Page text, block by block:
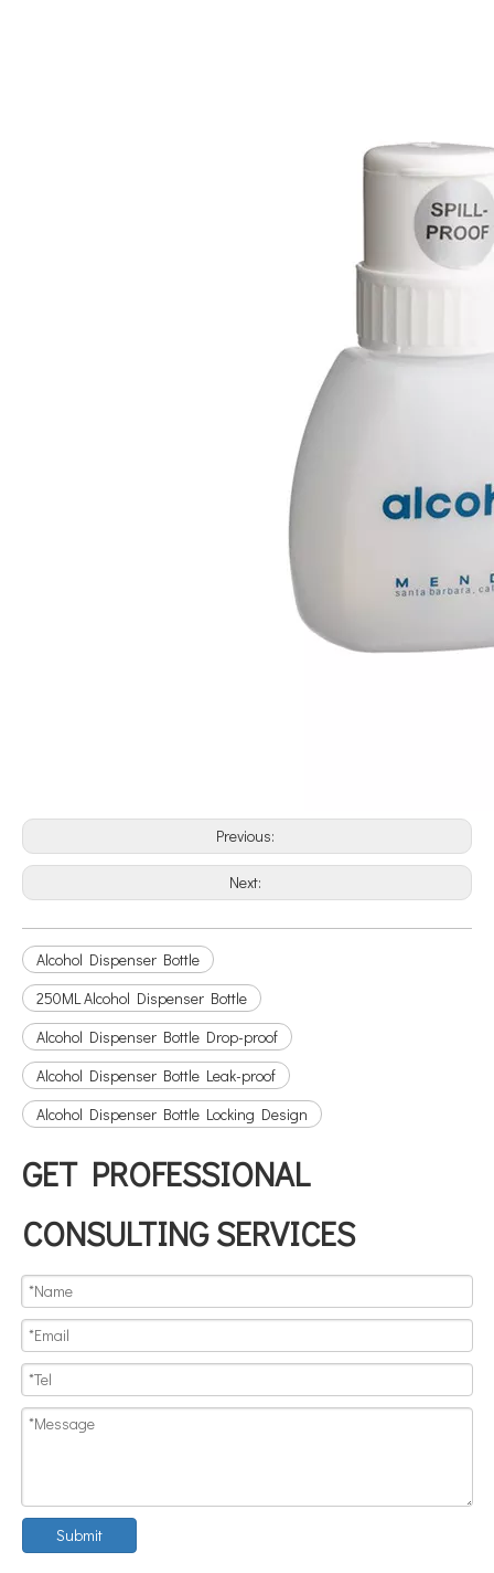
Previous:
Next:
Alcohol Dispenser Bottle
250ML Alcohol Dispenser Bottle
Alcohol Dispenser Bottle Drop-proof
Alcohol Dispenser Bottle Leak-proof
Alcohol Dispenser Bottle Locking Design
GET PROFESSIONAL
CONSULTING SERVICES
Submit